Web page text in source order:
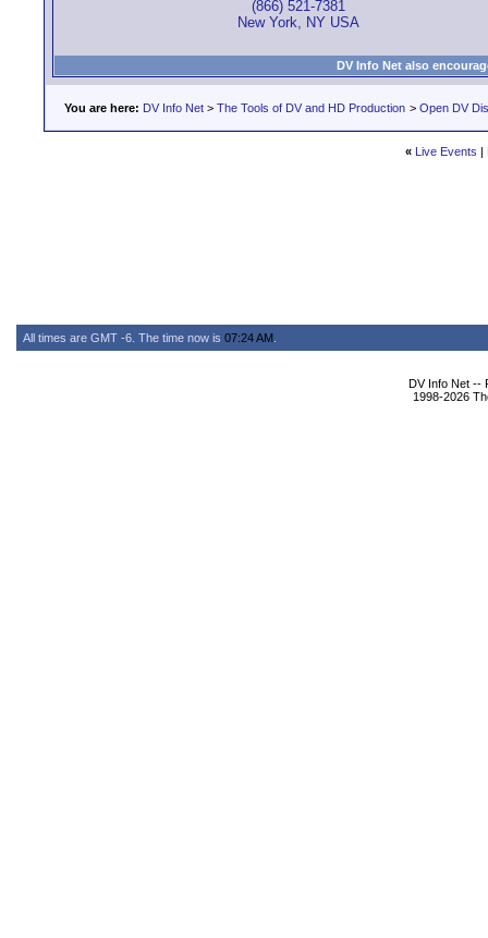
(866) 521-7381
New York, NY USA
DV Info Net also
You are here: DV Info Net > The Tools of DV and HD Production > Open DV
« Live Events |
All times are GMT -6. The time now is 07:24 AM
DV Info Net --
1998-2026